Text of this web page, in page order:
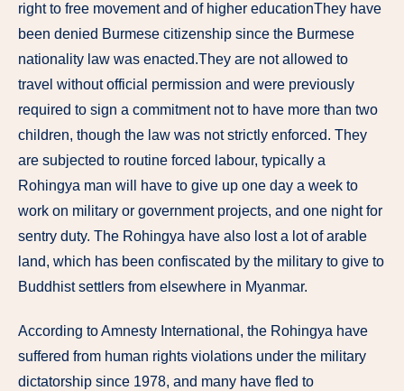
right to free movement and of higher educationThey have
been denied Burmese citizenship since the Burmese
nationality law was enacted.They are not allowed to
travel without official permission and were previously
required to sign a commitment not to have more than two
children, though the law was not strictly enforced. They
are subjected to routine forced labour, typically a
Rohingya man will have to give up one day a week to
work on military or government projects, and one night for
sentry duty. The Rohingya have also lost a lot of arable
land, which has been confiscated by the military to give to
Buddhist settlers from elsewhere in Myanmar.
According to Amnesty International, the Rohingya have
suffered from human rights violations under the military
dictatorship since 1978, and many have fled to